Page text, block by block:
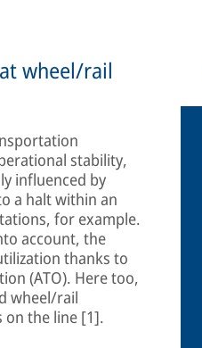
wheel/rail
stability,
influenced by
a halt within an
for example.
account, the
thanks to
(ATO). Here too,
wheel/rail
on the line [1].